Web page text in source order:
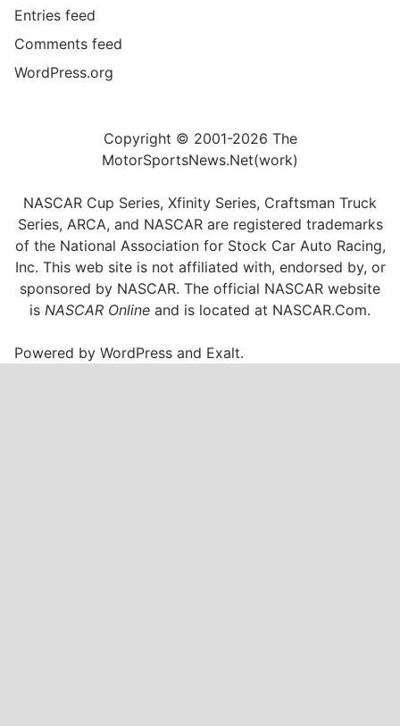
Entries feed
Comments feed
WordPress.org
Copyright © 2001-2026 The
MotorSportsNews.Net(work)
NASCAR Cup Series, Xfinity Series, Craftsman Truck
Series, ARCA, and NASCAR are registered trademarks
of the National Association for Stock Car Auto Racing,
Inc. This web site is not affiliated with, endorsed by, or
sponsored by NASCAR. The official NASCAR website
is NASCAR Online and is located at NASCAR.Com.
Powered byWordPress and Exalt.